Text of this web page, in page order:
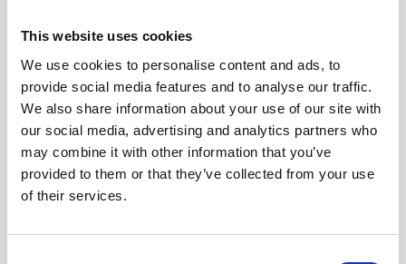
This website uses cookies
We use cookies to personalise content and ads, to
provide social media features and to analyse our traffic.
We also share information about your use of our site with
our social media, advertising and analytics partners who
may combine it with other information that you’ve
provided to them or that they’ve collected from your use
of their services.
multiple Nortek Eco current profilers in creeks in
7 minutes